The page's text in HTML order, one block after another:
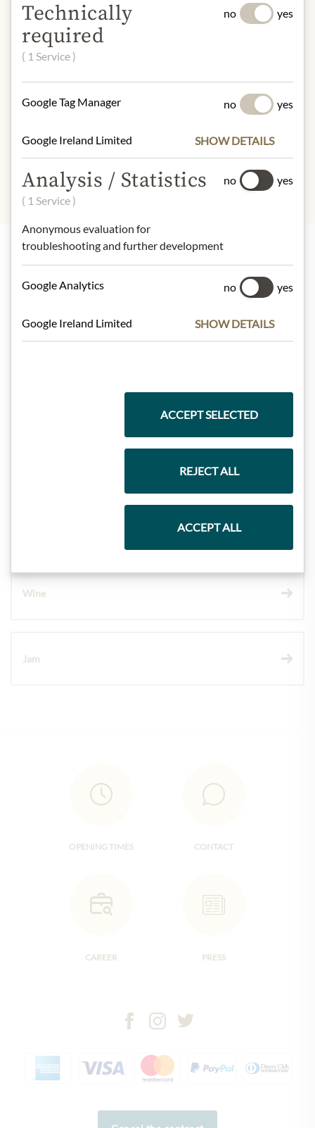
Arcus Danmark A/S, C.A. Olesens
Gade 1, 9000 Aalborg, Denmark.
* We kindly ask for your
illustration.
Highlights from our product range
Meinls collection
Wine
Jam
OPENING TIMES CONTACT
CAREER PRESS
Technically
required
( 1 Service )
no yes
Google Tag Manager no yes
Google Ireland Limited SHOW DETAILS
Analysis / Statistics
( 1 Service )
Anonymous evaluation for
troubleshooting and further development
no yes
Google Analytics no yes
Google Ireland Limited SHOW DETAILS
ACCEPT SELECTED
REJECT ALL
ACCEPT ALL